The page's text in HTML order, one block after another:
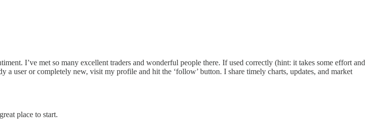
I’ve met so many excellent traders and wonderful people there. If used correctly (hint: it takes some effort and
user or completely new, visit my profile and hit the ‘follow’ button. I share timely charts, updates, and market
place to start.